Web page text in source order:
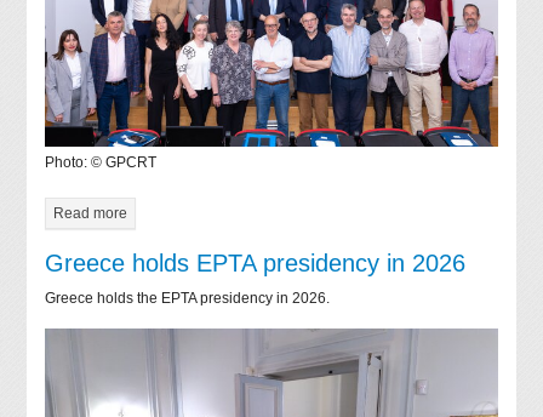
Photo: © GPCRT
Read more
Greece holds EPTA presidency in 2026
Greece holds the EPTA presidency in 2026.